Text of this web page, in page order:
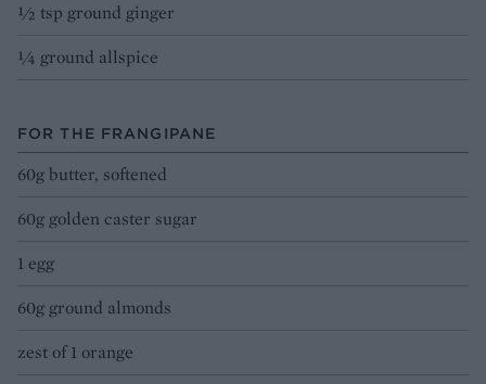
½ tsp ground ginger
¼ ground allspice
FOR THE FRANGIPANE
60g butter, softened
60g golden caster sugar
1 egg
60g ground almonds
zest of 1 orange